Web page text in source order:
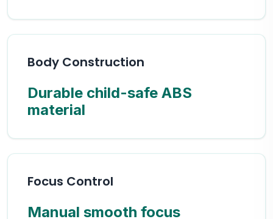
Body Construction
Durable child-safe ABS
material
Focus Control
Manual smooth focus